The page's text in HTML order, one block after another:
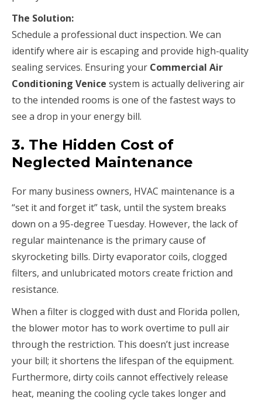
The Solution:
Schedule a professional duct inspection. We can
identify where air is escaping and provide high-quality
sealing services. Ensuring your Commercial Air
Conditioning Venice system is actually delivering air
to the intended rooms is one of the fastest ways to
see a drop in your energy bill.
3. The Hidden Cost of
Neglected Maintenance
For many business owners, HVAC maintenance is a
“set it and forget it” task, until the system breaks
down on a 95-degree Tuesday. However, the lack of
regular maintenance is the primary cause of
skyrocketing bills. Dirty evaporator coils, clogged
filters, and unlubricated motors create friction and
resistance.
When a filter is clogged with dust and Florida pollen,
the blower motor has to work overtime to pull air
through the restriction. This doesn’t just increase
your bill; it shortens the lifespan of the equipment.
Furthermore, dirty coils cannot effectively release
heat, meaning the cooling cycle takes longer and